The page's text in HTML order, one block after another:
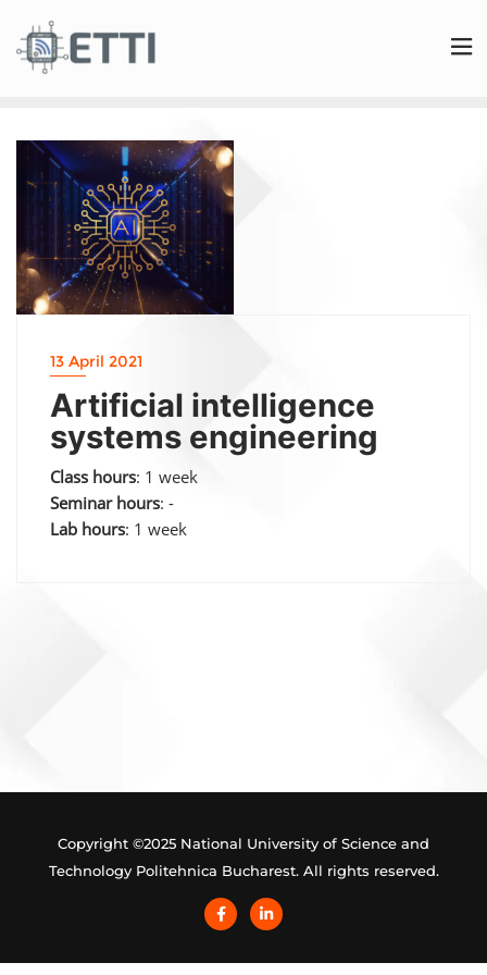
13 April 2021
Artificial intelligence
systems engineering
Class hours: 1 week
Seminar hours: -
Lab hours: 1 week
Copyright ©2025 National University of Science and
Technology Politehnica Bucharest. All rights reserved.